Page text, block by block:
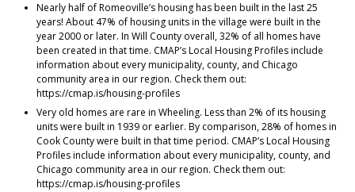
Nearly half of Romeoville’s housing has been built in the last 25
years! About 47% of housing units in the village were built in the
year 2000 or later. In Will County overall, 32% of all homes have
been created in that time. CMAP’s Local Housing Profiles include
information about every municipality, county, and Chicago
community area in our region. Check them out:
https://cmap.is/housing-profiles
Very old homes are rare in Wheeling. Less than 2% of its housing
units were built in 1939 or earlier. By comparison, 28% of homes in
Cook County were built in that time period. CMAP’s Local Housing
Profiles include information about every municipality, county, and
Chicago community area in our region. Check them out:
https://cmap.is/housing-profiles